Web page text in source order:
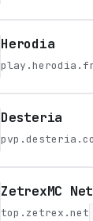
Herodia
Desteria
ZetrexMC
top.zetrex.net